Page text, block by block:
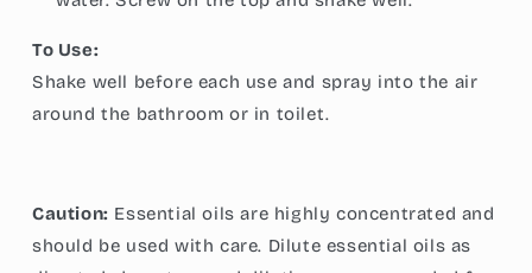
To Use:
Shake well before each use and spray into the air
around the bathroom or in toilet.
Caution: Essential oils are highly concentrated and
should be used with care. Dilute essential oils as